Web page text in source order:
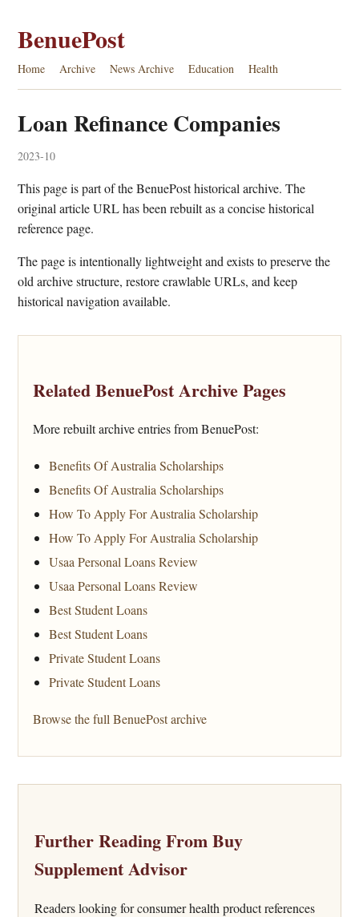
BenuePost
Home Archive News Archive Education Health
Loan Refinance Companies
2023-10
This page is part of the BenuePost historical archive. The
original article URL has been rebuilt as a concise historical
reference page.
The page is intentionally lightweight and exists to preserve the
old archive structure, restore crawlable URLs, and keep
historical navigation available.
Related BenuePost Archive Pages
More rebuilt archive entries from BenuePost:
Benefits Of Australia Scholarships
Benefits Of Australia Scholarships
How To Apply For Australia Scholarship
How To Apply For Australia Scholarship
Usaa Personal Loans Review
Usaa Personal Loans Review
Best Student Loans
Best Student Loans
Private Student Loans
Private Student Loans
Browse the full BenuePost archive
Further Reading From Buy
Supplement Advisor
Readers looking for consumer health product references